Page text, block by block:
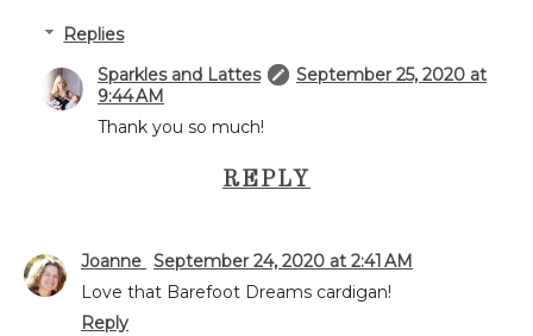
Replies
Sparkles and Lattes
September 25, 2020 at
9:44 AM
Thank you so much!
REPLY
Joanne September 24, 2020 at 2:41 AM
Love that Barefoot Dreams cardigan!
Reply